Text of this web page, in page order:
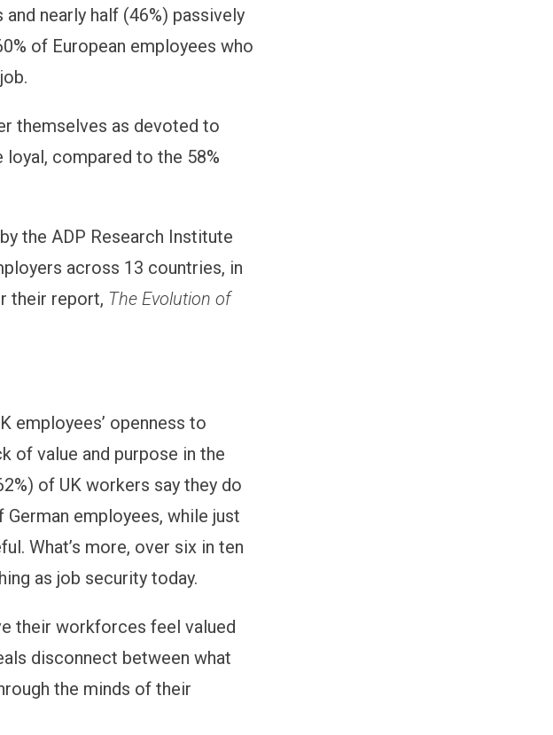
nearly half (46%) passively
of European employees who
themselves as devoted to
compared to the 58%
the ADP Research Institute
across 13 countries, in
their report, The Evolution of
employees’ openness to
of value and purpose in the
of UK workers say they do
employees, while just
What’s more, over six in ten
as job security today.
their workforces feel valued
disconnect between what
the minds of their